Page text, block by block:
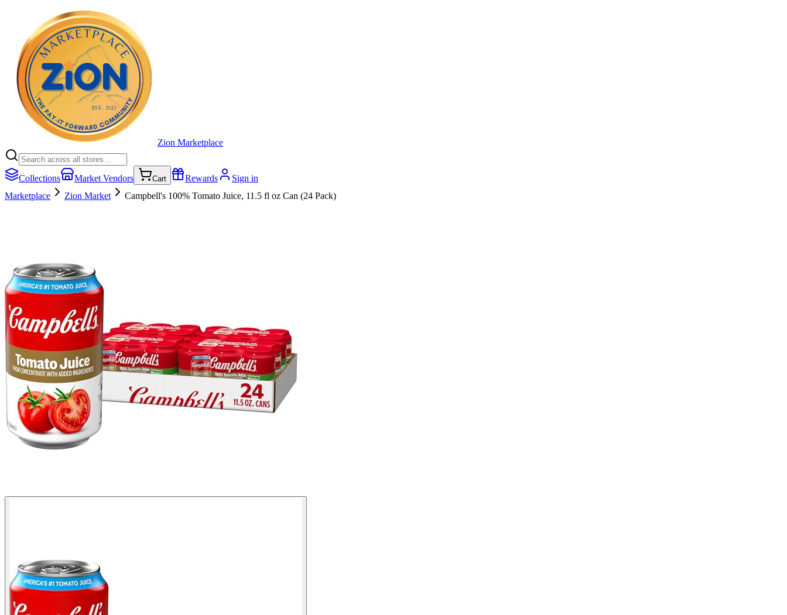
Zion Marketplace
Collections Market Vendors Cart Rewards
Sign in
Marketplace
Zion Market Campbell's 100% Tomato Juice, 11.5 fl oz Can (24 Pack)